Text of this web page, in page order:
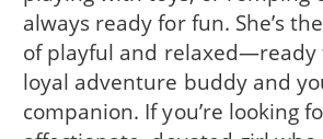
always ready for fun. She’s
of playful and relaxed—ready
loyal adventure buddy and
companion. If you’re looking